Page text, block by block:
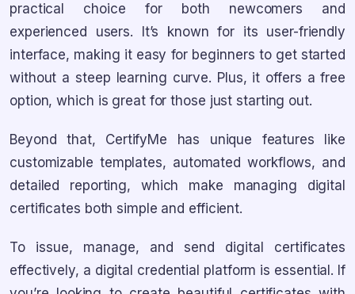
practical choice for both newcomers and
experienced users. It’s known for its user-friendly
interface, making it easy for beginners to get started
without a steep learning curve. Plus, it offers a free
option, which is great for those just starting out.
Beyond that, CertifyMe has unique features like
customizable templates, automated workflows, and
detailed reporting, which make managing digital
certificates both simple and efficient.
To issue, manage, and send digital certificates
effectively, a digital credential platform is essential. If